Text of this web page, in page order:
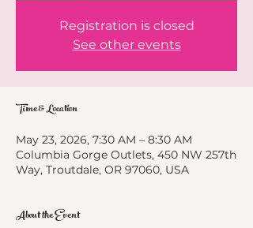
Registration is closed
See other events
Time & Location
May 23, 2026, 7:30 AM – 8:30 AM
Columbia Gorge Outlets, 450 NW 257th
Way, Troutdale, OR 97060, USA
About the Event